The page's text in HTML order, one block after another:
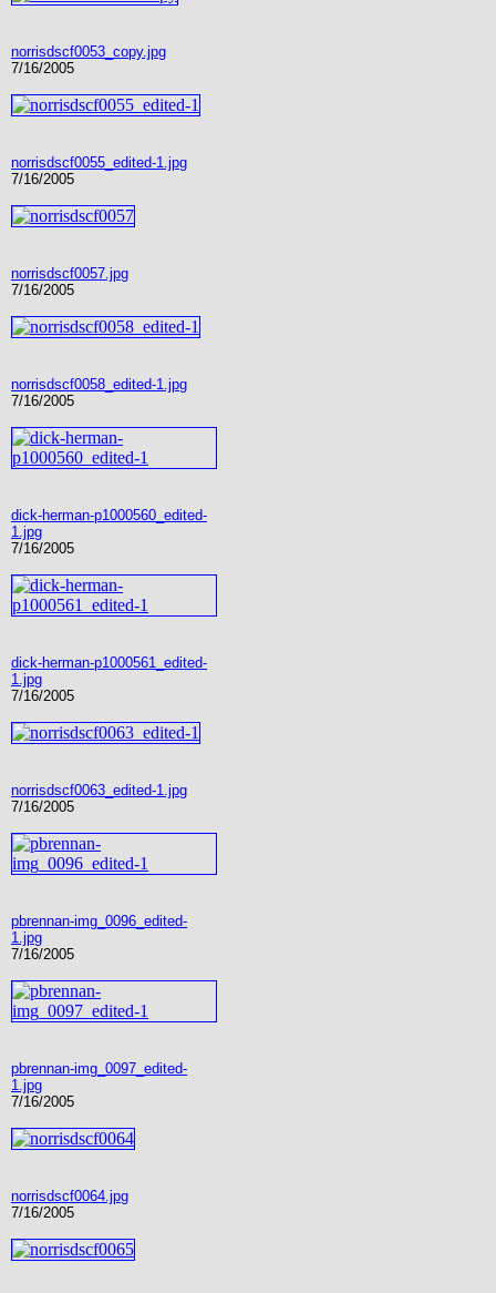
norrisdscf0053_copy.jpg
7/16/2005
norrisdscf0055_edited-1.jpg
7/16/2005
norrisdscf0057.jpg
7/16/2005
norrisdscf0058_edited-1.jpg
7/16/2005
dick-herman-p1000560_edited-
1.jpg
7/16/2005
dick-herman-p1000561_edited-
1.jpg
7/16/2005
norrisdscf0063_edited-1.jpg
7/16/2005
pbrennan-img_0096_edited-
1.jpg
7/16/2005
pbrennan-img_0097_edited-
1.jpg
7/16/2005
norrisdscf0064.jpg
7/16/2005